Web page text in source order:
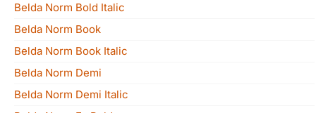
Belda Norm Bold Italic
Belda Norm Book
Belda Norm Book Italic
Belda Norm Demi
Belda Norm Demi Italic